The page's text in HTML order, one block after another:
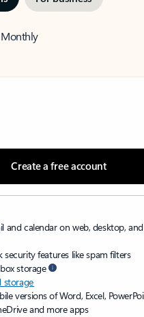
Monthly
Create a free account
and calendar on web, desktop,
security features like spam filters
storage
storage
versions of Word, Excel,
and more apps